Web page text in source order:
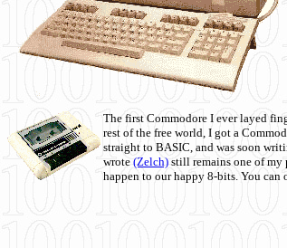
The first Commodore I ever layed
rest of the free world, I got a
straight to BASIC, and was soon
wrote (Zelch) still remains one of my
happen to our happy 8-bits. You